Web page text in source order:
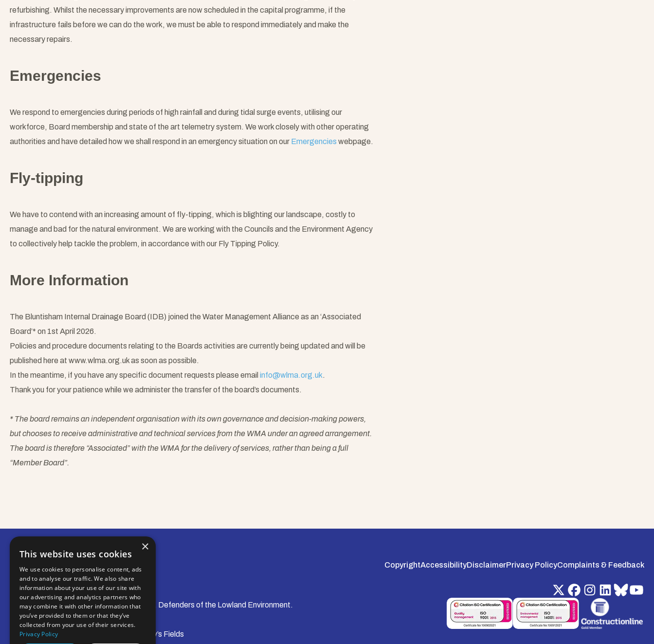
refurbishing. Whilst the necessary improvements are now scheduled in the capital programme, if the
infrastructure fails before we can do the work, we must be able to respond immediately and make the
necessary repairs.
Emergencies
We respond to emergencies during periods of high rainfall and during tidal surge events, utilising our
workforce, Board membership and state of the art telemetry system. We work closely with other operating
authorities and have detailed how we shall respond in an emergency situation on our Emergencies webpage.
Fly-tipping
We have to contend with an increasing amount of fly-tipping, which is blighting our landscape, costly to
manage and bad for the natural environment. We are working with the Councils and the Environment Agency
to collectively help tackle the problem, in accordance with our Fly Tipping Policy.
More Information
The Bluntisham Internal Drainage Board (IDB) joined the Water Management Alliance as an ‘Associated
Board’* on 1st April 2026.
Policies and procedure documents relating to the Boards activities are currently being updated and will be
published here at www.wlma.org.uk as soon as possible.
In the meantime, if you have any specific document requests please email info@wlma.org.uk.
Thank you for your patience while we administer the transfer of the board’s documents.
* The board remains an independent organisation with its own governance and decision-making powers,
but chooses to receive administrative and technical services from the WMA under an agreed arrangement.
The board is therefore “Associated” with the WMA for the delivery of services, rather than being a full
“Member Board”.
CopyrightAccessibilityDisclaimerPrivacy PolicyComplaints & Feedback
© Water Management Alliance 2008-2026. Defenders of the Lowland Environment.
Central Office: Pierpoint House, 28 Horsley’s Fields
×
This website uses cookies
We use cookies to personalise content, ads
and to analyse our traffic. We also share
information about your use of our site with
our advertising and analytics partners who
may combine it with other information that
you’ve provided to them or that they’ve
collected from your use of their services.
Privacy Policy